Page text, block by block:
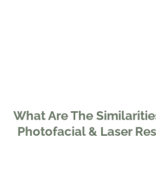
What Are The
Photofacial & Laser